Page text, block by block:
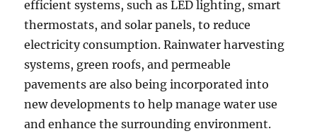
efficient systems, such as LED lighting, smart
thermostats, and solar panels, to reduce
electricity consumption. Rainwater harvesting
systems, green roofs, and permeable
pavements are also being incorporated into
new developments to help manage water use
and enhance the surrounding environment.